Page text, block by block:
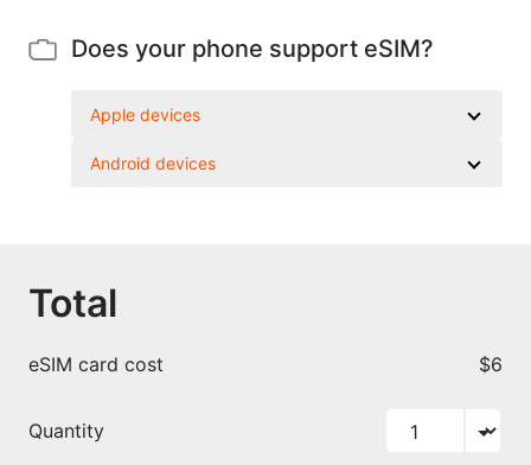
Does your phone support eSIM?
Apple devices
Android devices
Total
eSIM card cost $6
Quantity